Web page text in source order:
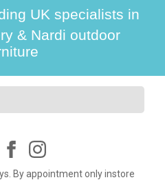
UK specialists in
& Nardi outdoor
By appointment only instore